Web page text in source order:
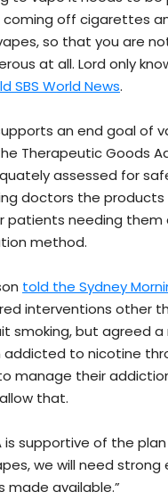
coming off cigarettes
so that you are
at all. Lord only
SBS World News.
an end goal of
Therapeutic Goods
assessed for
doctors the products
patients needing
method.
told the Sydney
interventions other
smoking, but agreed
to nicotine
manage their
that.
is supportive of the
we will need strong
made available.”